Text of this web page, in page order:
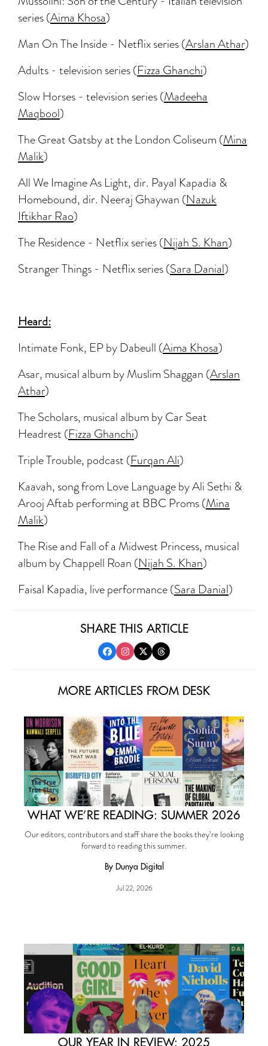
series (Aima Khosa)
Man On The Inside - Netflix series (Arslan Athar)
Adults - television series (Fizza Ghanchi)
Slow Horses - television series (Madeeha
Maqbool)
The Great Gatsby at the London Coliseum (Mina
Malik)
All We Imagine As Light, dir. Payal Kapadia &
Homebound, dir. Neeraj Ghaywan (Nazuk
Iftikhar Rao)
The Residence - Netflix series (Nijah S. Khan)
Stranger Things - Netflix series (Sara Danial)
Heard:
Intimate Fonk, EP by Dabeull (Aima Khosa)
Asar, musical album by Muslim Shaggan (Arslan
Athar)
The Scholars, musical album by Car Seat
Headrest (Fizza Ghanchi)
Triple Trouble, podcast (Furqan Ali)
Kaavah, song from Love Language by Ali Sethi &
Arooj Aftab performing at BBC Proms (Mina
Malik)
The Rise and Fall of a Midwest Princess, musical
album by Chappell Roan (Nijah S. Khan)
Faisal Kapadia, live performance (Sara Danial)
SHARE THIS ARTICLE
MORE ARTICLES FROM DESK
WHAT WE’RE READING: SUMMER 2026
Our editors, contributors and staff share the books they’re looking
forward to reading this summer.
By Dunya Digital
Jul 22, 2026
OUR YEAR IN REVIEW: 2025